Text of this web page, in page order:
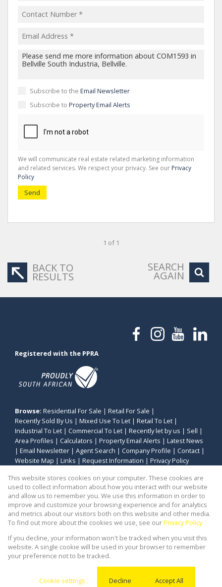
Subscribe to the Email Newsletter
Subscribe to Property Email Alerts
We will communicate real estate related marketing information
and related services. We respect your privacy. See our Privacy
Policy
Send
1 of 1
BACK TO
RESULTS
SEARCH
AGAIN
Registered with the PPRA
Browse: Residential For Sale | Retail For Sale |
Recently Sold By Us | Mixed Use To Let | Retail To Let |
Industrial To Let | Commercial To Let | Recently let by us | Sell |
Area Profiles | Calculators | Property Email Alerts | Latest News
| Email Newsletter | Agent Search | Company Profile | Contact |
Website Map | Links | Request Information | Privacy Policy
Property: Industrial Property To Let in Bellville
View Desktop Version
Website Powered byProp Data
Copyright © 2026 Stealth Commercial and Industrial
This website stores cookies on your computer. These cookies are
used to collect information about how you interact with our website
and allow us to remember you. We use this information in order to
improve and customize your browsing experience and for analytics
and metrics about our visitors both on this website and other media.
To find out more about the cookies we use, see ourPrivacy Policy
If you decline, your information won't be tracked when you visit this
website. A single cookie will be used in your browser to remember
your preference not to be tracked.
Cookie settings Decline Accept All